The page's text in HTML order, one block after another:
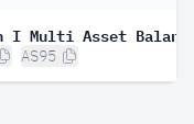
AS95